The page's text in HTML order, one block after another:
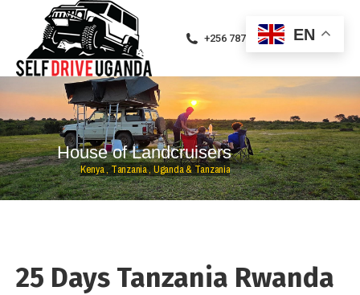
+256 787471094
House of Landcruisers
Kenya,Tanzania, Uganda&Tanzania
25 Days Tanzania Rwanda
EN